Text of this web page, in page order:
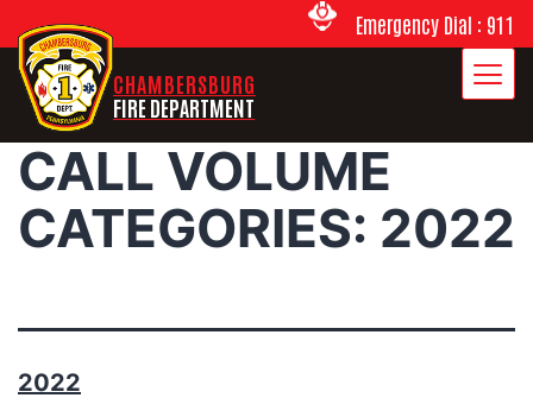
Emergency Dial : 911
CHAMBERSBURG
FIRE DEPARTMENT
CALL VOLUME
CATEGORIES: 2022
2022